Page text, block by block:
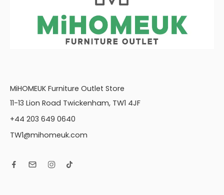
MiHOMEUK Furniture Outlet Store
11-13 Lion Road Twickenham, TW1 4JF
+44 203 649 0640
TW1@mihomeuk.com